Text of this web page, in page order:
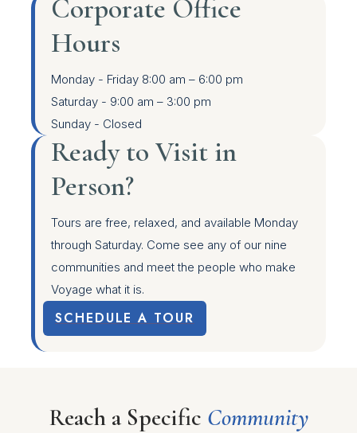
Corporate Office
Hours
Monday - Friday 8:00 am – 6:00 pm
Saturday - 9:00 am – 3:00 pm
Sunday - Closed
Ready to Visit in
Person?
Tours are free, relaxed, and available Monday
through Saturday. Come see any of our nine
communities and meet the people who make
Voyage what it is.
SCHEDULE A TOUR
Reach a Specific Community